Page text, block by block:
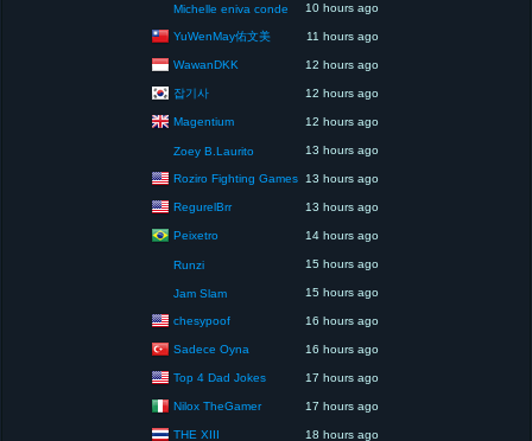
Michelle eniva conde 10 hours ago
YuWenMay佑文美 11 hours ago
WawanDKK 12 hours ago
잡기사 12 hours ago
Magentium 12 hours ago
Zoey B.Laurito 13 hours ago
Roziro Fighting Games 13 hours ago
RegurelBrr 13 hours ago
Peixetro 14 hours ago
Runzi 15 hours ago
Jam Slam 15 hours ago
chesypoof 16 hours ago
Sadece Oyna 16 hours ago
Top 4 Dad Jokes 17 hours ago
Nilox TheGamer 17 hours ago
THE XIII 18 hours ago